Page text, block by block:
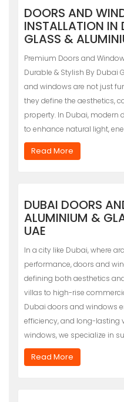
DOORS AND
INSTALLATION IN
GLASS &
Premium Doors and
Durable & Stylish By Dubai
and windows are not just
they define the aesthetics,
property. In Dubai, modern
to enhance natural light,
Read More
DUBAI DOORS
ALUMINIUM &
UAE
In a city like Dubai, where
performance, doors and
defining both aesthetics
villas to high-rise
Dubai doors and windows
efficiency, and long-lasting
windows, we specialize in
Read More